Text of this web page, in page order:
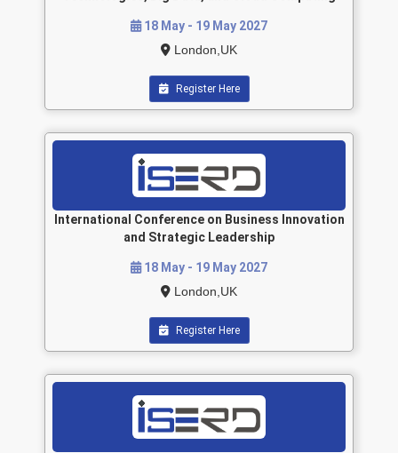
18 May - 19 May 2027
London,UK
Register Here
International Conference on Business Innovation
and Strategic Leadership
18 May - 19 May 2027
London,UK
Register Here